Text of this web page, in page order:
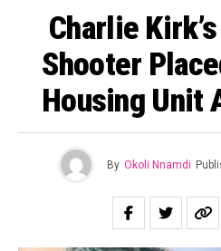
Charlie
Shooter
Housing Unit
By Okoli Nnamdi